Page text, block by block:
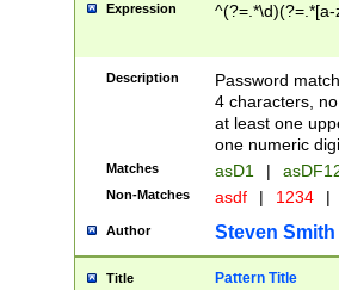
Expression
Description
Password
4 characters,
at least one
one numeric
Matches asD1 |
Non-Matches asdf | 1234 |
Author Steven Smith
Title Pattern Title